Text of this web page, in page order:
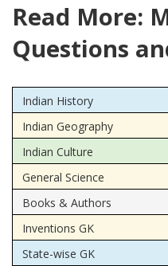
Read More:
Questions
Indian History
Indian Geography
Indian Culture
General Science
Books & Authors
Inventions GK
State-wise GK